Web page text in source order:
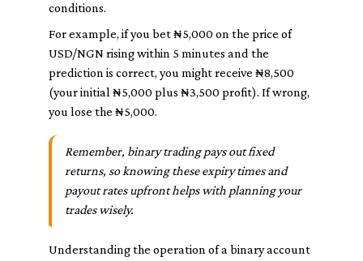
conditions.
For example, if you bet ₦5,000 on the price of
USD/NGN rising within 5 minutes and the
prediction is correct, you might receive ₦8,500
(your initial ₦5,000 plus ₦3,500 profit). If wrong,
you lose the ₦5,000.
Remember, binary trading pays out fixed
returns, so knowing these expiry times and
payout rates upfront helps with planning your
trades wisely.
Understanding the operation of a binary account